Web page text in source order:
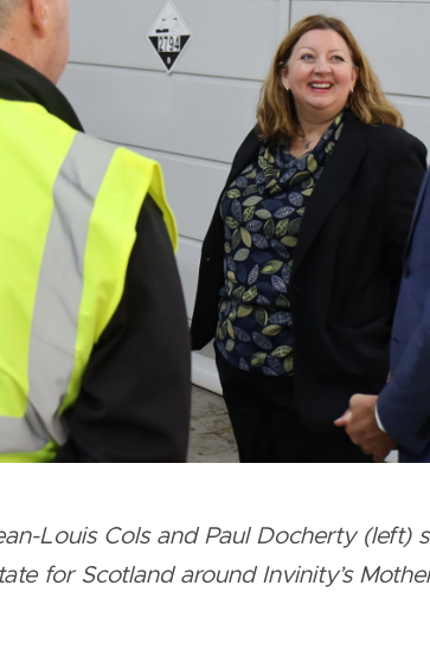
Louis Cols and Paul Docherty (left)
for Scotland around Invinity’s